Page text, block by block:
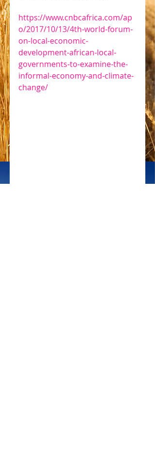
https://www.cnbcafrica.com/ap
o/2017/10/13/4th-world-forum-
on-local-economic-
development-african-local-
governments-to-examine-the-
informal-economy-and-climate-
change/